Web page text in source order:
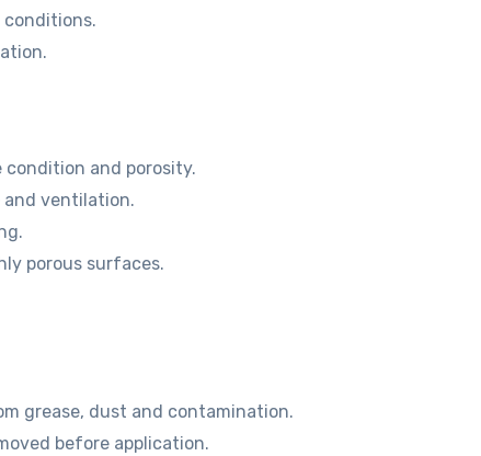
conditions.
condition and porosity.
and ventilation.
porous surfaces.
grease, dust and contamination.
before application.